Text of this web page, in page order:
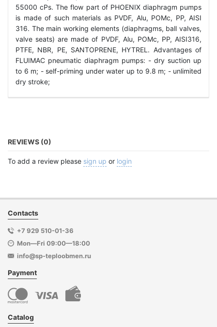
55000 cPs. The flow part of PHOENIX diaphragm pumps
is made of such materials as PVDF, Alu, POMc, PP, AISI
316. The main working elements (diaphragms, ball valves,
valve seats) are made of PVDF, Alu, POMc, PP, AISI316,
PTFE, NBR, PE, SANTOPRENE, HYTREL. Advantages of
FLUIMAC pneumatic diaphragm pumps: - dry suction up
to 6 m; - self-priming under water up to 9.8 m; - unlimited
dry stroke;
REVIEWS (0)
To add a review please sign up or login
Contacts
+7 929 510-01-36
Mon—Fri 09:00—18:00
info@sp-teploobmen.ru
Payment
Catalog